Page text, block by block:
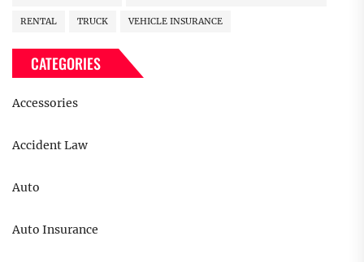
RENTAL TRUCK VEHICLE INSURANCE
CATEGORIES
Accessories
Accident Law
Auto
Auto Insurance